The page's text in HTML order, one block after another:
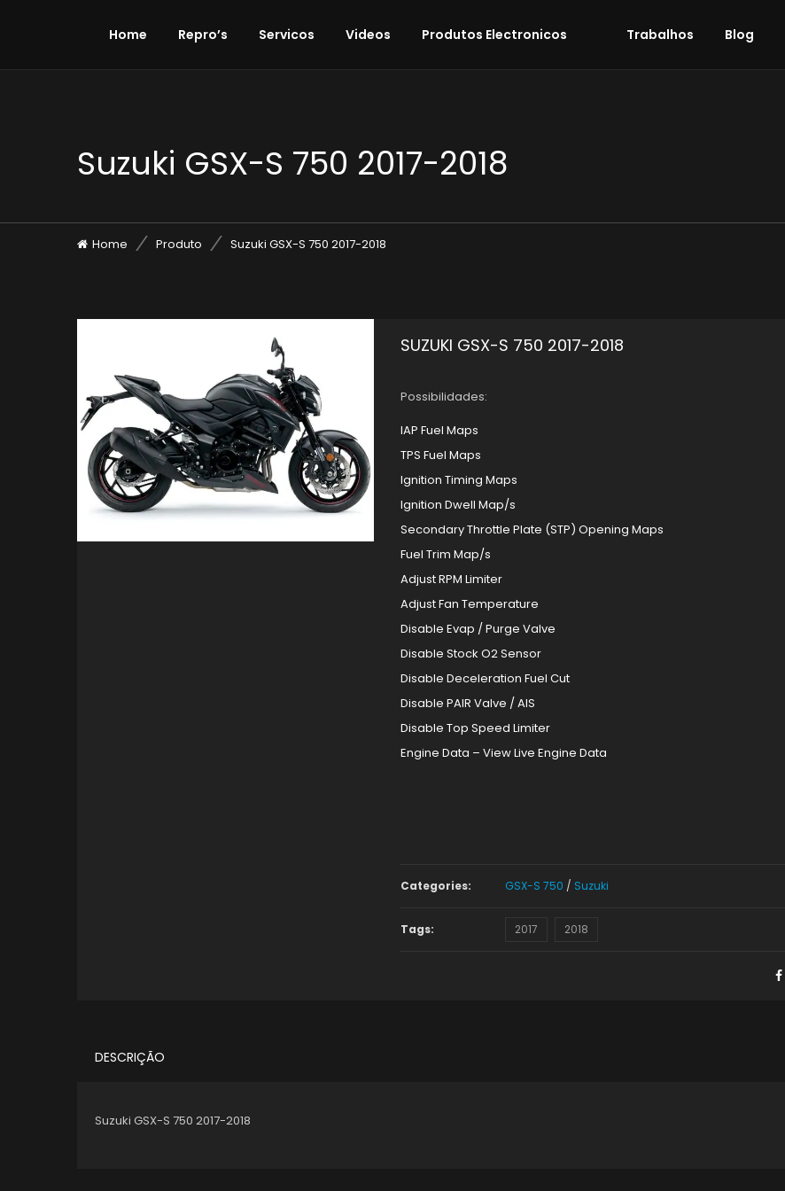
Home Repro’s Servicos Videos Produtos Electronicos Trabalhos Blog
Suzuki GSX-S 750 2017-2018
Home Produto Suzuki GSX-S 750 2017-2018
SUZUKI GSX-S 750 2017-2018
Possibilidades:
IAP Fuel Maps
TPS Fuel Maps
Ignition Timing Maps
Ignition Dwell Map/s
Secondary Throttle Plate (STP) Opening Maps
Fuel Trim Map/s
Adjust RPM Limiter
Adjust Fan Temperature
Disable Evap / Purge Valve
Disable Stock O2 Sensor
Disable Deceleration Fuel Cut
Disable PAIR Valve / AIS
Disable Top Speed Limiter
Engine Data – View Live Engine Data
Categories: GSX-S 750 / Suzuki
Tags: 2017 2018
DESCRIÇÃO
Suzuki GSX-S 750 2017-2018